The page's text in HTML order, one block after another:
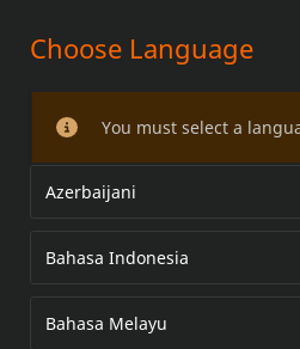
DRAG SEAT
Choose Language
You must select a
Azerbaijani
Bahasa Indonesia
Bahasa Melayu